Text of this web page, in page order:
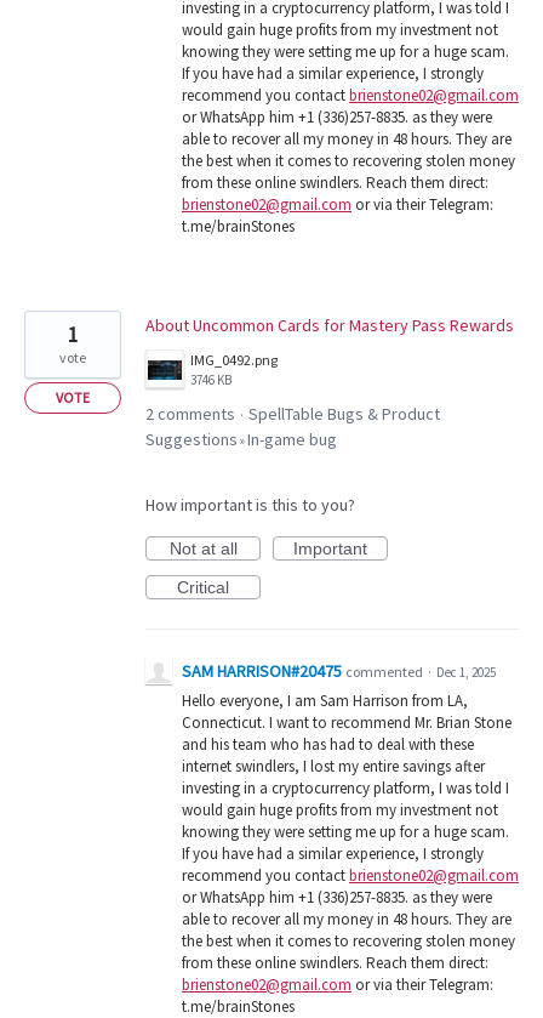
investing in a cryptocurrency platform, I was told I
would gain huge profits from my investment not
knowing they were setting me up for a huge scam.
If you have had a similar experience, I strongly
recommend you contactbrienstone02@gmail.com
or WhatsApp him +1 (336)257-8835. as they were
able to recover all my money in 48 hours. They are
the best when it comes to recovering stolen money
from these online swindlers. Reach them direct:
brienstone02@gmail.com or via their Telegram:
t.me/brainStones
About Uncommon Cards for Mastery Pass Rewards
IMG_0492.png
3746 KB
1
vote
VOTE
2 comments · SpellTable Bugs & Product
Suggestions »In-game bug
How important is this to you?
Not at all
Important
Critical
SAM HARRISON#20475 commented · Dec 1, 2025
Hello everyone, I am Sam Harrison from LA,
Connecticut. I want to recommend Mr. Brian Stone
and his team who has had to deal with these
internet swindlers, I lost my entire savings after
investing in a cryptocurrency platform, I was told I
would gain huge profits from my investment not
knowing they were setting me up for a huge scam.
If you have had a similar experience, I strongly
recommend you contactbrienstone02@gmail.com
or WhatsApp him +1 (336)257-8835. as they were
able to recover all my money in 48 hours. They are
the best when it comes to recovering stolen money
from these online swindlers. Reach them direct:
brienstone02@gmail.com or via their Telegram:
t.me/brainStones